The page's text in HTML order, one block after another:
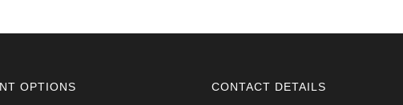
OPTIONS CONTACT DETAILS